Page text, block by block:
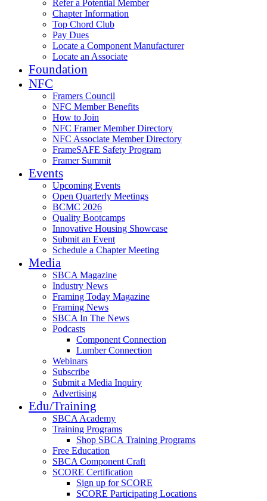
Refer a Potential Member
Chapter Information
Top Chord Club
Pay Dues
Locate a Component Manufacturer
Locate an Associate
Foundation
NFC
Framers Council
NFC Member Benefits
How to Join
NFC Framer Member Directory
NFC Associate Member Directory
FrameSAFE Safety Program
Framer Summit
Events
Upcoming Events
Open Quarterly Meetings
BCMC 2026
Quality Bootcamps
Innovative Housing Showcase
Submit an Event
Schedule a Chapter Meeting
Media
SBCA Magazine
Industry News
Framing Today Magazine
Framing News
SBCA In The News
Podcasts
Component Connection
Lumber Connection
Webinars
Subscribe
Submit a Media Inquiry
Advertising
Edu/Training
SBCA Academy
Training Programs
Shop SBCA Training Programs
Free Education
SBCA Component Craft
SCORE Certification
Sign up for SCORE
SCORE Participating Locations